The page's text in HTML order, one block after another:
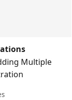
Multiple